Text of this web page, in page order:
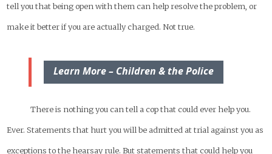
tell you that being open with them can help resolve the problem, or
make it better if you are actually charged. Not true.
Learn More – Children & the Police
There is nothing you can tell a cop that could ever help you.
Ever. Statements that hurt you will be admitted at trial against you as
exceptions to the hearsay rule. But statements that could help you